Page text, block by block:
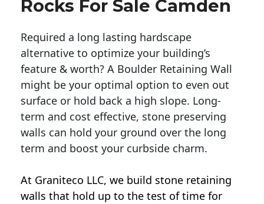
Rocks For Sale Camden
Required a long lasting hardscape
alternative to optimize your building’s
feature & worth? A Boulder Retaining Wall
might be your optimal option to even out
surface or hold back a high slope. Long-
term and cost effective, stone preserving
walls can hold your ground over the long
term and boost your curbside charm.
At Graniteco LLC, we build stone retaining
walls that hold up to the test of time for